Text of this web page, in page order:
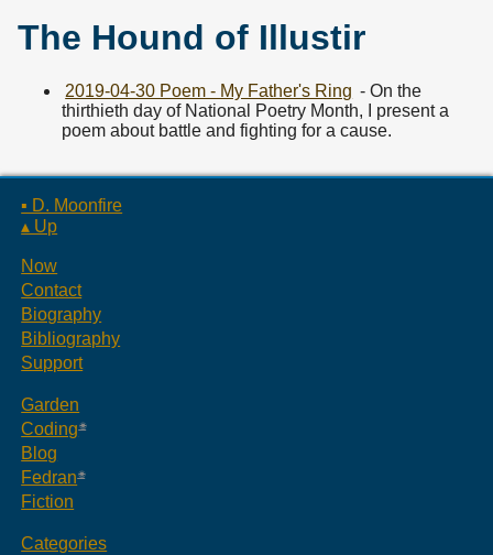
The Hound of Illustir
2019-04-30 Poem - My Father's Ring - On the
thirthieth day of National Poetry Month, I present a
poem about battle and fighting for a cause.
▪ D. Moonfire
▴ Up
Now
Contact
Biography
Bibliography
Support
Garden
Coding
Blog
Fedran
Fiction
Categories